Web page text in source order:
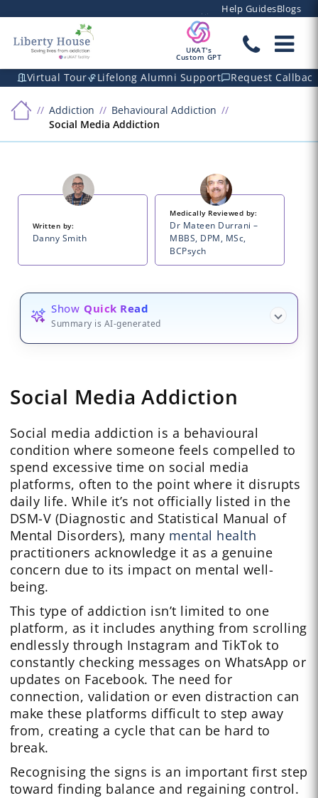
Help GuidesBlogs
UKAT's
Custom GPT
Virtual Tour Lifelong Alumni Support Request Callback
Addiction
Behavioural Addiction
Social Media Addiction
Written by:
Danny Smith
Medically Reviewed by:
Dr Mateen Durrani –
MBBS, DPM, MSc,
BCPsych
Show Quick Read
Summary is AI-generated
Social Media Addiction
Social media addiction is a behavioural
condition where someone feels compelled to
spend excessive time on social media
platforms, often to the point where it disrupts
daily life. While it’s not officially listed in the
DSM-V (Diagnostic and Statistical Manual of
Mental Disorders), many mental health
practitioners acknowledge it as a genuine
concern due to its impact on mental well-
being.
This type of addiction isn’t limited to one
platform, as it includes anything from scrolling
endlessly through Instagram and TikTok to
constantly checking messages on WhatsApp or
updates on Facebook. The need for
connection, validation or even distraction can
make these platforms difficult to step away
from, creating a cycle that can be hard to
break.
Recognising the signs is an important first step
toward finding balance and regaining control.